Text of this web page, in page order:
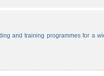
and training programmes for a